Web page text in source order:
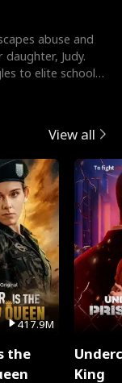
abuse and
Judy.
to elite schools,
View all
417.9M
the
King